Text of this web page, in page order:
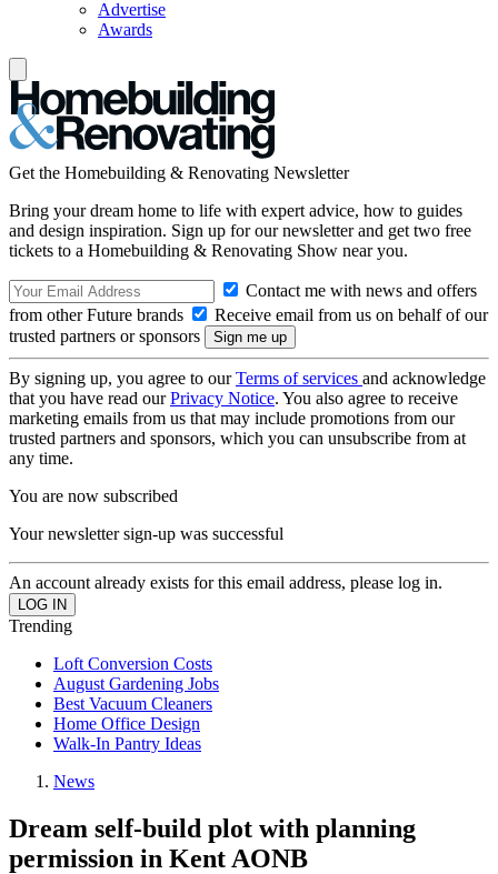
Advertise
Awards
Get the Homebuilding & Renovating Newsletter
Bring your dream home to life with expert advice, how to guides
and design inspiration. Sign up for our newsletter and get two free
tickets to a Homebuilding & Renovating Show near you.
Contact me with news and offers
from other Future brands
Receive email from us on behalf of our
trusted partners or sponsors
By signing up, you agree to ourTerms of services and acknowledge
that you have read ourPrivacy Notice. You also agree to receive
marketing emails from us that may include promotions from our
trusted partners and sponsors, which you can unsubscribe from at
any time.
You are now subscribed
Your newsletter sign-up was successful
An account already exists for this email address, please log in.
Trending
Loft Conversion Costs
August Gardening Jobs
Best Vacuum Cleaners
Home Office Design
Walk-In Pantry Ideas
News
Dream self-build plot with planning
permission in Kent AONB